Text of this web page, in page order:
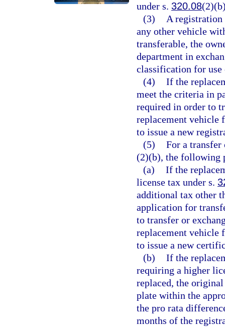
under s. 320.08
(3)
A registration
any other vehicle
transferable, the
department in
classification for use
(4) If the
meet the criteria in
required in order to
replacement vehicle
to issue a new
(5) For a transfer
(2)(b), the following
(a) If the
license tax under s.
additional tax other
application for
to transfer or
replacement vehicle
to issue a new
(b) If the
requiring a higher
replaced, the
plate within the
the pro rata
months of the